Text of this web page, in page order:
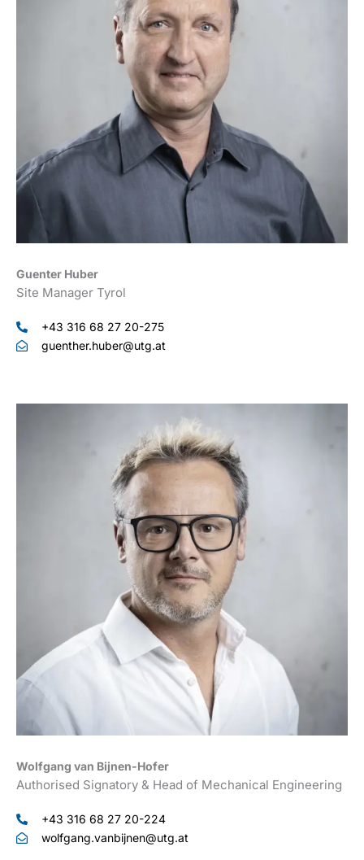
Guenter Huber
Site Manager Tyrol
+43 316 68 27 20-275
guenther.huber@utg.at
Wolfgang van Bijnen-Hofer
Authorised Signatory & Head of Mechanical Engineering
+43 316 68 27 20-224
wolfgang.vanbijnen@utg.at